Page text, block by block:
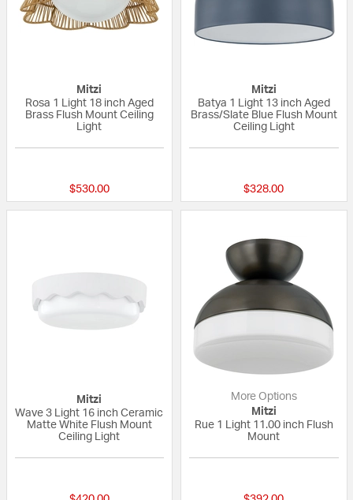
Mitzi
Rosa 1 Light 18 inch Aged
Brass Flush Mount Ceiling
Light
$530.00
Mitzi
Batya 1 Light 13 inch Aged
Brass/Slate Blue Flush Mount
Ceiling Light
$328.00
Mitzi
Wave 3 Light 16 inch Ceramic
Matte White Flush Mount
Ceiling Light
More Options
Mitzi
Rue 1 Light 11.00 inch Flush
Mount